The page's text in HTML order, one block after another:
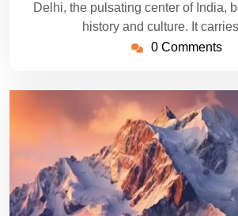
Delhi, the pulsating center of India,
history and culture. It
0 Comments